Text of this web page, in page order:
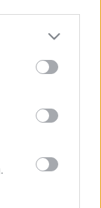
more Google
may click to
party tags to
below Google